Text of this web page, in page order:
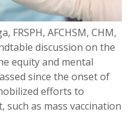
FRSPH, AFCHSM, CHM,
discussion on the
equity and mental
since the onset of
efforts to
such as mass vaccination